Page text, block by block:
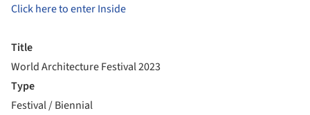
Click here to enter Inside
Title
World Architecture Festival 2023
Type
Festival / Biennial